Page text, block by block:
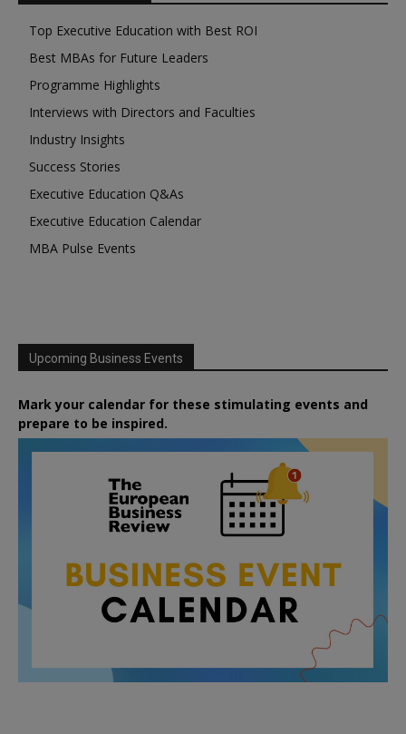
Top Executive Education with Best ROI
Best MBAs for Future Leaders
Programme Highlights
Interviews with Directors and Faculties
Industry Insights
Success Stories
Executive Education Q&As
Executive Education Calendar
MBA Pulse Events
Upcoming Business Events
Mark your calendar for these stimulating events and
prepare to be inspired.